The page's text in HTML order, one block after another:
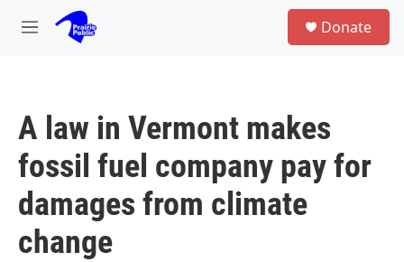
Skip to main content
M
Donate
A law in Vermont makes
fossil fuel company pay for
damages from climate
change